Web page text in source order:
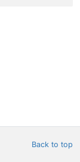
Back to top